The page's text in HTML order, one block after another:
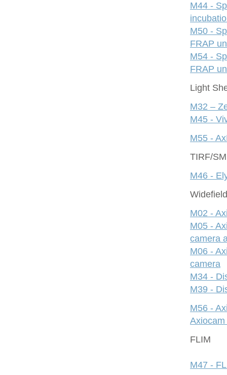
M44 -
M50 -
FRAP
M54 -
FRAP
Light
M32 –
M45 -
M55 -
TIRF/
M46 -
Widefield
M02 -
M05 -
camera
M06 -
camera
M34 -
M39 -
M56 -
FLIM
M47 -